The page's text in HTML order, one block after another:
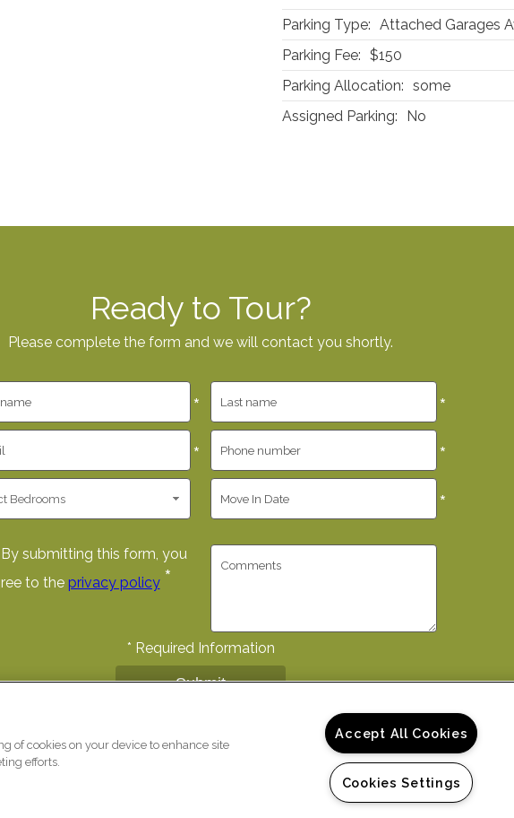
Parking Type: Attached Garages
Parking Fee: $150
Parking Allocation: some
Assigned Parking:
No
Ready to Tour?
Please complete the form and we will contact you shortly.
*
*
*
*
*
By submitting this form, you
to the privacy policy *
* Required Information
Submit
Copyright © 2026 The Fairways Apartment
of cookies on your device to enhance site
efforts.
Accept All Cookies
Cookies Settings